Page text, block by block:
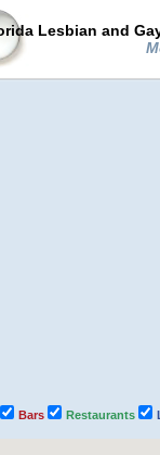
Lesbian and
Bars Restaurants